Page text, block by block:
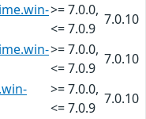
>= 7.0.0,
<= 7.0.9
7.0.10
>= 7.0.0,
<= 7.0.9
7.0.10
>= 7.0.0,
<= 7.0.9
7.0.10